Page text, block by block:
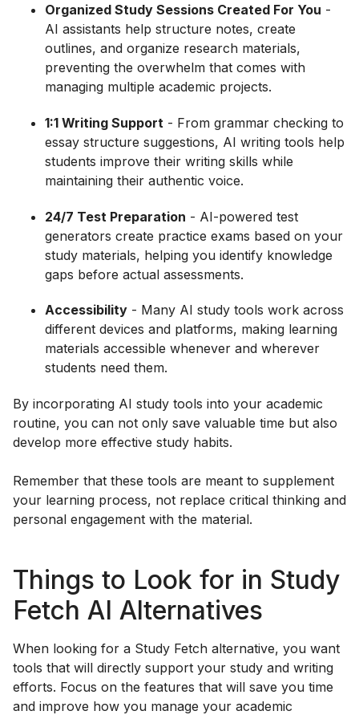
Organized Study Sessions Created For You -
AI assistants help structure notes, create
outlines, and organize research materials,
preventing the overwhelm that comes with
managing multiple academic projects.
1:1 Writing Support - From grammar checking to
essay structure suggestions, AI writing tools help
students improve their writing skills while
maintaining their authentic voice.
24/7 Test Preparation - AI-powered test
generators create practice exams based on your
study materials, helping you identify knowledge
gaps before actual assessments.
Accessibility - Many AI study tools work across
different devices and platforms, making learning
materials accessible whenever and wherever
students need them.
By incorporating AI study tools into your academic
routine, you can not only save valuable time but also
develop more effective study habits.
Remember that these tools are meant to supplement
your learning process, not replace critical thinking and
personal engagement with the material.
Things to Look for in Study
Fetch AI Alternatives
When looking for a Study Fetch alternative, you want
tools that will directly support your study and writing
efforts. Focus on the features that will save you time
and improve how you manage your academic